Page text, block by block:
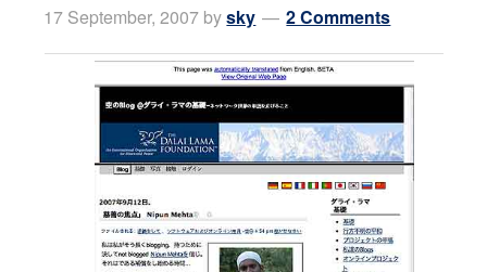
17 September, 2007 bysky 2 Comments